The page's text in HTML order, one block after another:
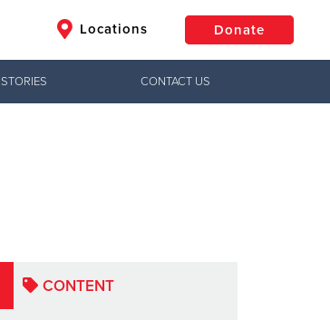
Locations Donate
STORIES CONTACT US
CONTENT